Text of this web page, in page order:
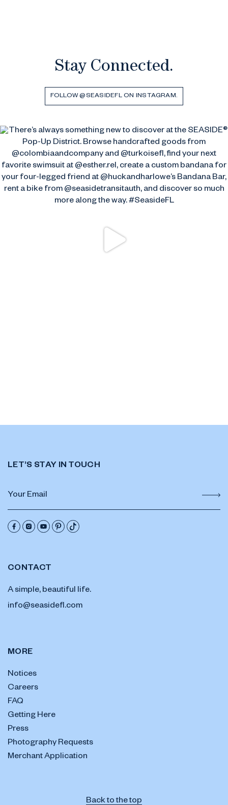
Stay Connected.
FOLLOW @SEASIDEFL ON INSTAGRAM.
CONTACT
A simple, beautiful life.
info@seasidefl.com
MORE
Notices
Careers
FAQ
Getting Here
Press
Photography Requests
Merchant Application
LET’S STAY IN TOUCH
Back to the top